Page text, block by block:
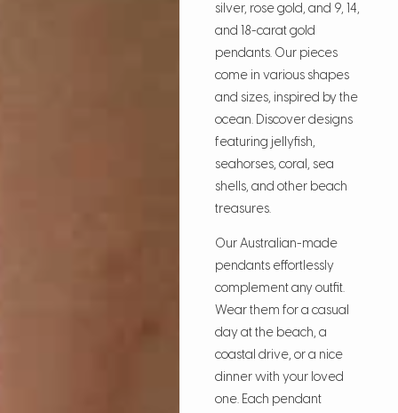
silver, rose gold, and 9, 14,
and 18-carat gold
pendants. Our pieces
come in various shapes
and sizes, inspired by the
ocean. Discover designs
featuring jellyfish,
seahorses, coral, sea
shells, and other beach
treasures.
Our Australian-made
pendants effortlessly
complement any outfit.
Wear them for a casual
day at the beach, a
coastal drive, or a nice
dinner with your loved
one. Each pendant